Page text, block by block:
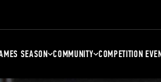
SEASON COMMUNITY COMPETITION